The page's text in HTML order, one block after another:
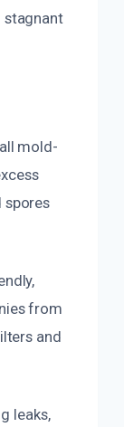
stagnant
mold-
spores
from
and
leaks,